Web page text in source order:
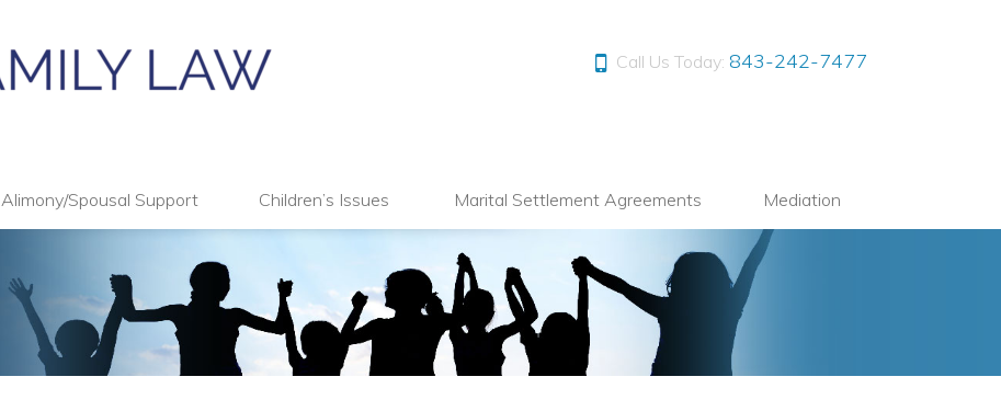
Call Us Today: 843-242-7477
Alimony/Spousal Support Children’s Issues Marital Settlement Agreements Mediation